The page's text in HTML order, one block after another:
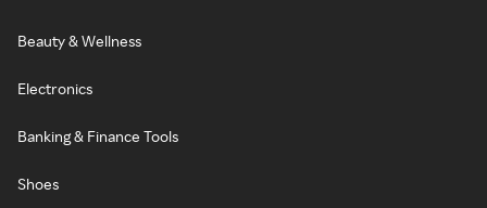
Beauty & Wellness
Electronics
Banking & Finance Tools
Shoes